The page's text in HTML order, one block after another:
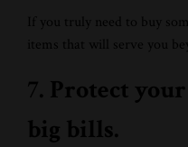
If you truly need to buy
items that will serve you
7. Protect
big bills.